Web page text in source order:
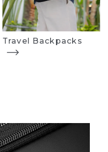
Travel Backpacks